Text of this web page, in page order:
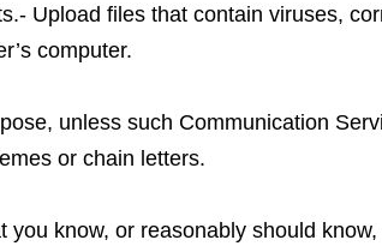
Upload files that contain viruses,
computer.
unless such Communication
or chain letters.
know, or reasonably should